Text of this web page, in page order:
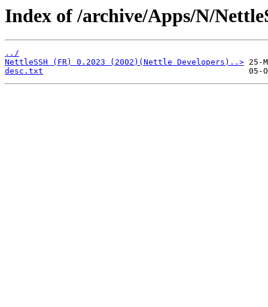
Index of /archive/Apps/N/
../
NettleSSH (FR) 0.2023 (2002)(Nettle Developers)..>
desc.txt